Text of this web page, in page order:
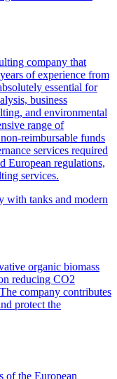
company that
of experience from
essential for
business
and environmental
range of
reimbursable funds
services required
European regulations,
services.
organic biomass
reducing CO2
company contributes
protect the